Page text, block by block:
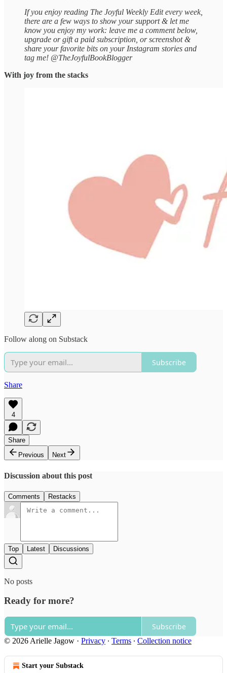
If you enjoy reading The Joyful Weekly Edit every week,
there are a few ways to show your support & let me
know you enjoy my work: leave me a comment below,
upgrade or gift a paid subscription, or screenshot &
share your favorite bits on your Instagram stories and
tag me! @TheJoyfulBookBlogger
With joy from the stacks
Follow along on Substack
Subscribe
Share
4
Share
Previous
Next
Discussion about this post
Comments Restacks
Top Latest Discussions
No posts
Ready for more?
Subscribe
© 2026 Arielle Jagow · Privacy ∙ Terms ∙ Collection notice
Start your Substack